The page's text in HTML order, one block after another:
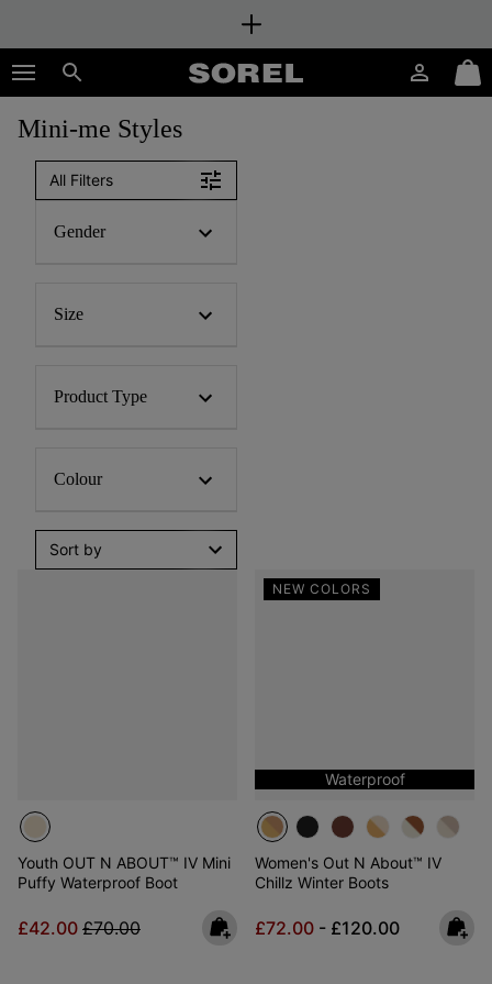
SKIP
TO
CONTENT
SKIP
MAIN
NAV
SKIP
Search
SOREL
Login
Mini
Cart
Mini-me Styles
All Filters
Gender
Size
Product Type
Colour
Sort by
Youth OUT N ABOUT™ IV Mini
Puffy Waterproof Boot
Sale price:
£42.00 Regular price:
£70.00
NEW COLORS
Waterproof
Women's Out N About™ IV
Chillz Winter Boots
Minimum sale price:
£72.00 - Maximum price:
£120.00